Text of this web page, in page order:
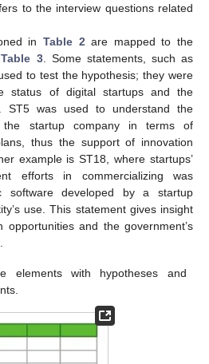
to the interview questions related
in Table 2 are mapped to the
Table 3. Some statements, such as
to test the hypothesis; they were
status of digital startups and the
ST5 was used to understand the
the startup company in terms of
thus the support of innovation
example is ST18, where startups’
efforts in commercializing was
software developed by a startup
use. This statement gives insight
opportunities and the government’s
elements with hypotheses and